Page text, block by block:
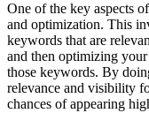
One of the key aspects
and optimization. This
keywords that are
and then optimizing your
those keywords. By
relevance and visibility
chances of appearing